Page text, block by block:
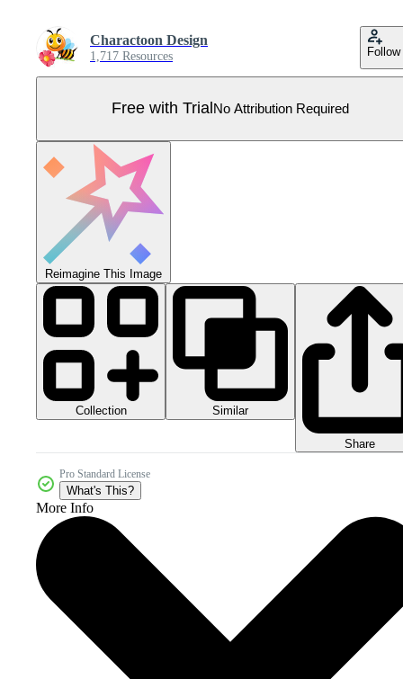
Charactoon Design
1,717 Resources Follow
Free with Trial No Attribution Required
Reimagine This Image
Collection Similar
Share
Pro Standard License
What's This?
More Info